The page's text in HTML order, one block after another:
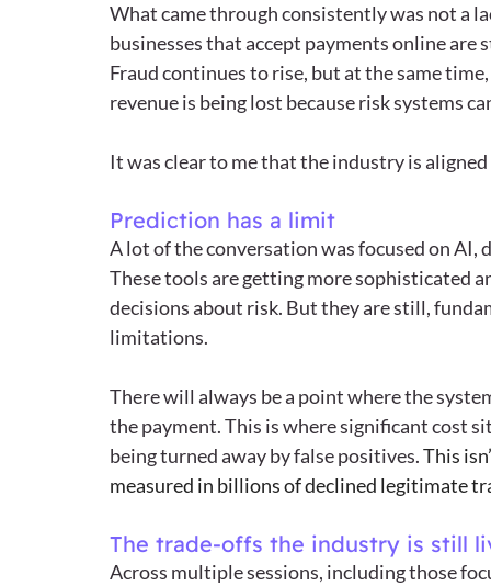
What came through consistently was not a
businesses that accept payments online
Fraud continues to rise, but at the same
revenue is being lost because risk systems
It was clear to me that the industry is
Prediction has a limit
A lot of the conversation was focused on AI,
These tools are getting more sophisticated
decisions about risk. But they are still,
limitations.
There will always be a point where the
the payment. This is where significant cost
being turned away by false positives. This
measured in billions of declined legitimate
The trade-offs the industry is still
Across multiple sessions, including those